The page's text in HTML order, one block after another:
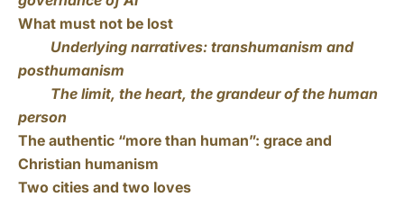
What must not be lost
Underlying narratives: transhumanism and
posthumanism
The limit, the heart, the grandeur of the human
person
The authentic “more than human”: grace and
Christian humanism
Two cities and two loves